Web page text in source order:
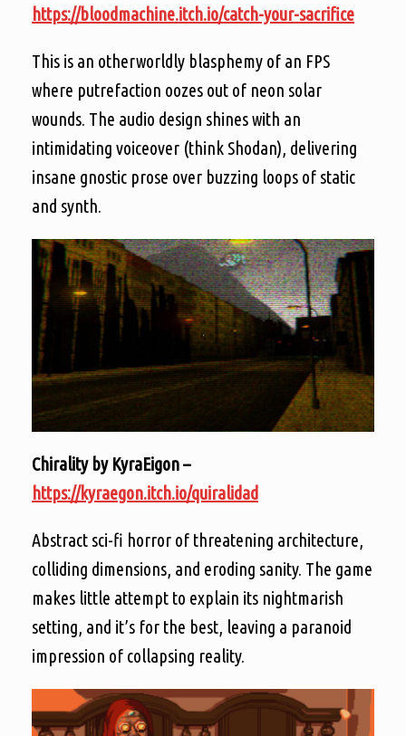
https://bloodmachine.itch.io/catch-your-sacrifice
This is an otherworldly blasphemy of an FPS
where putrefaction oozes out of neon solar
wounds. The audio design shines with an
intimidating voiceover (think Shodan), delivering
insane gnostic prose over buzzing loops of static
and synth.
Chirality by KyraEigon –
https://kyraegon.itch.io/quiralidad
Abstract sci-fi horror of threatening architecture,
colliding dimensions, and eroding sanity. The game
makes little attempt to explain its nightmarish
setting, and it’s for the best, leaving a paranoid
impression of collapsing reality.